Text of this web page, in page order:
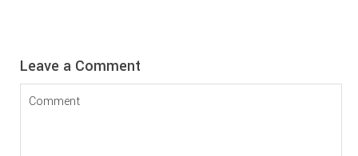
Reader
Interactions
Leave a Comment